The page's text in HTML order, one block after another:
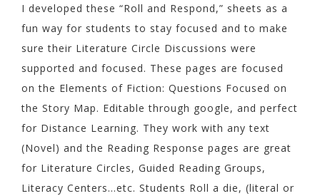
I developed these “Roll and Respond,” sheets as a
fun way for students to stay focused and to make
sure their Literature Circle Discussions were
supported and focused. These pages are focused
on the Elements of Fiction: Questions Focused on
the Story Map. Editable through google, and perfect
for Distance Learning. They work with any text
(Novel) and the Reading Response pages are great
for Literature Circles, Guided Reading Groups,
Literacy Centers…etc. Students Roll a die, (literal or